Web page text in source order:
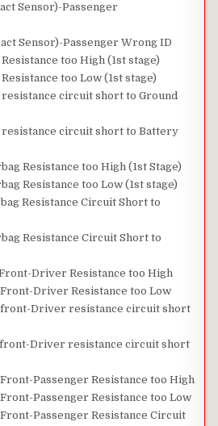
Sensor)-Passenger
Sensor)-Passenger Wrong ID
too High (1st stage)
too Low (1st stage)
circuit short to Ground
circuit short to Battery
Resistance too High (1st Stage)
Resistance too Low (1st stage)
Resistance Circuit Short to
Resistance Circuit Short to
Driver Resistance too High
Driver Resistance too Low
Driver resistance circuit short
Driver resistance circuit short
Passenger Resistance too High
Passenger Resistance too Low
Passenger Resistance Circuit